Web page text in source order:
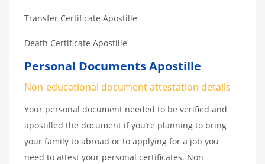
Transfer Certificate Apostille
Death Certificate Apostille
Personal Documents Apostille
Non-educational document attestation details
Your personal document needed to be verified and
apostilled the document if you’re planning to bring
your family to abroad or to applying for a job you
need to attest your personal certificates. Non